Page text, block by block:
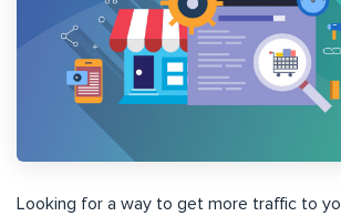
Looking for a way to get more traffic to